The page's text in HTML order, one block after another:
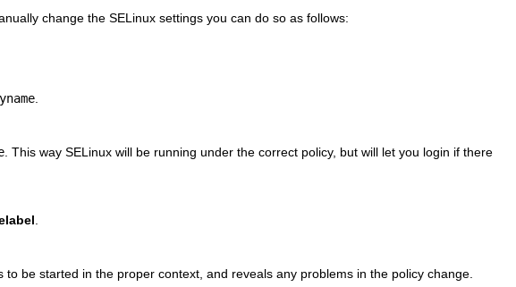
change the SELinux settings you can do so as follows:
. This way SELinux will be running under the correct policy, but will let you login if there
be started in the proper context, and reveals any problems in the policy change.